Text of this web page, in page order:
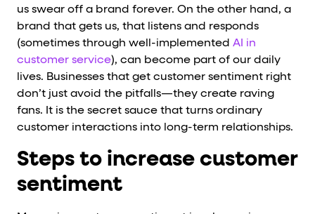
us swear off a brand forever. On the other hand, a
brand that gets us, that listens and responds
(sometimes through well-implemented AI in
customer service), can become part of our daily
lives. Businesses that get customer sentiment right
don’t just avoid the pitfalls—they create raving
fans. It is the secret sauce that turns ordinary
customer interactions into long-term relationships.
Steps to increase customer
sentiment